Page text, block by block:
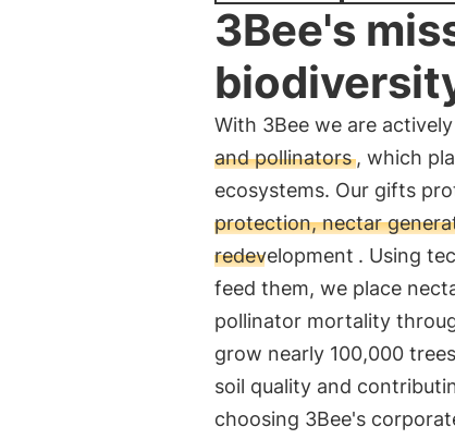
3Bee's
With 3Bee we are
and pollinators, which
ecosystems. Our gifts
protection, nectar
redevelopment . Using
feed them, we place
pollinator mortality
grow nearly 100,000 trees
soil quality and
choosing 3Bee's